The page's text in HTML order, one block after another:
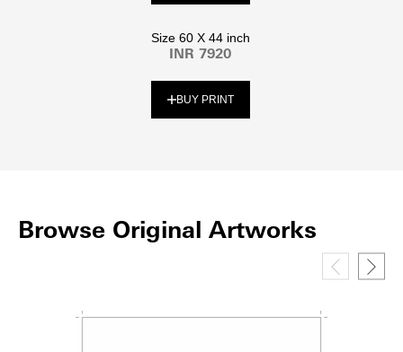
Size 60 X 44 inch
INR 7920
BUY PRINT
Browse Original Artworks